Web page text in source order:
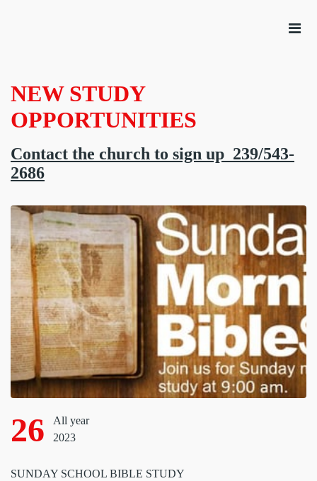
NEW STUDY
OPPORTUNITIES
Contact the church to sign up 239/543-
2686
26
All year
2023
SUNDAY SCHOOL BIBLE STUDY